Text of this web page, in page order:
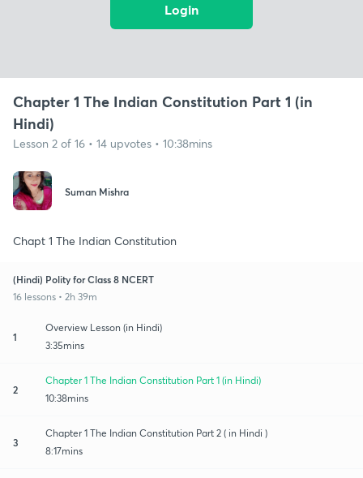
Login
Chapter 1 The Indian Constitution Part 1 (in
Hindi)
Lesson 2 of 16 • 14 upvotes • 10:38mins
Suman Mishra
Chapt 1 The Indian Constitution
(Hindi) Polity for Class 8 NCERT
16 lessons • 2h 39m
1
Overview Lesson (in Hindi)
3:35mins
2
Chapter 1 The Indian Constitution Part 1 (in Hindi)
10:38mins
3
Chapter 1 The Indian Constitution Part 2 ( in Hindi )
8:17mins